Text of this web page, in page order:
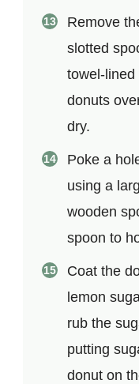
Remove
slotted
towel-lined
donuts
dry.
Poke a
using a
wooden
spoon to
Coat the
lemon
rub the
putting
donut on